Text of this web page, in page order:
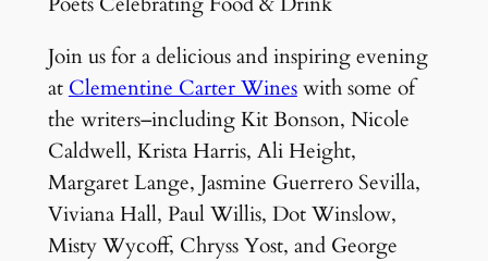
Join us for a delicious and inspiring evening
at Clementine Carter Wineswith some of
the writers–including Kit Bonson, Nicole
Caldwell, Krista Harris, Ali Height,
Margaret Lange, Jasmine Guerrero Sevilla,
Viviana Hall, Paul Willis, Dot Winslow,
Misty Wycoff, Chryss Yost, and George